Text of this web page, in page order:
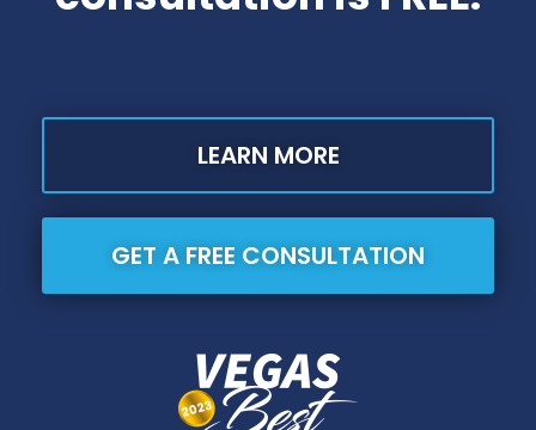
LEARN MORE
GET A FREE CONSULTATION